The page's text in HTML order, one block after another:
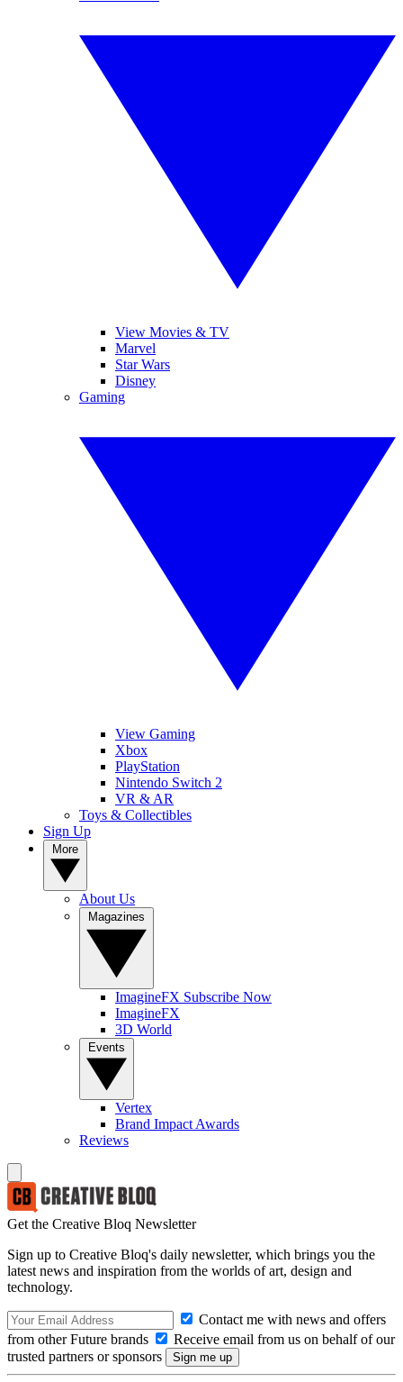
View Movies & TV
Marvel
Star Wars
Disney
Gaming
View Gaming
Xbox
PlayStation
Nintendo Switch 2
VR & AR
Toys & Collectibles
Sign Up
About Us
ImagineFX Subscribe Now
ImagineFX
3D World
Vertex
Brand Impact Awards
Reviews
Get the Creative Bloq Newsletter
Sign up to Creative Bloq's daily newsletter, which brings you the
latest news and inspiration from the worlds of art, design and
technology.
Contact me with news and offers
from other Future brands
Receive email from us on behalf of our
trusted partners or sponsors